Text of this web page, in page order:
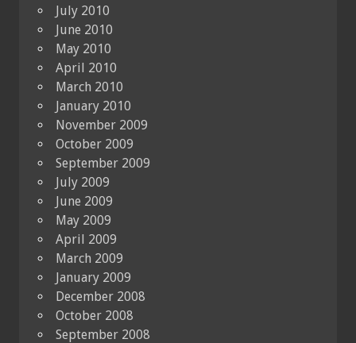
July 2010
June 2010
May 2010
April 2010
March 2010
January 2010
November 2009
October 2009
September 2009
July 2009
June 2009
May 2009
April 2009
March 2009
January 2009
December 2008
October 2008
September 2008